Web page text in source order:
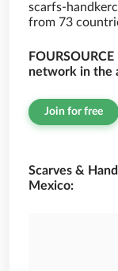
scarfs-
from 73
network in the
Join for free
Scarves &
Mexico: